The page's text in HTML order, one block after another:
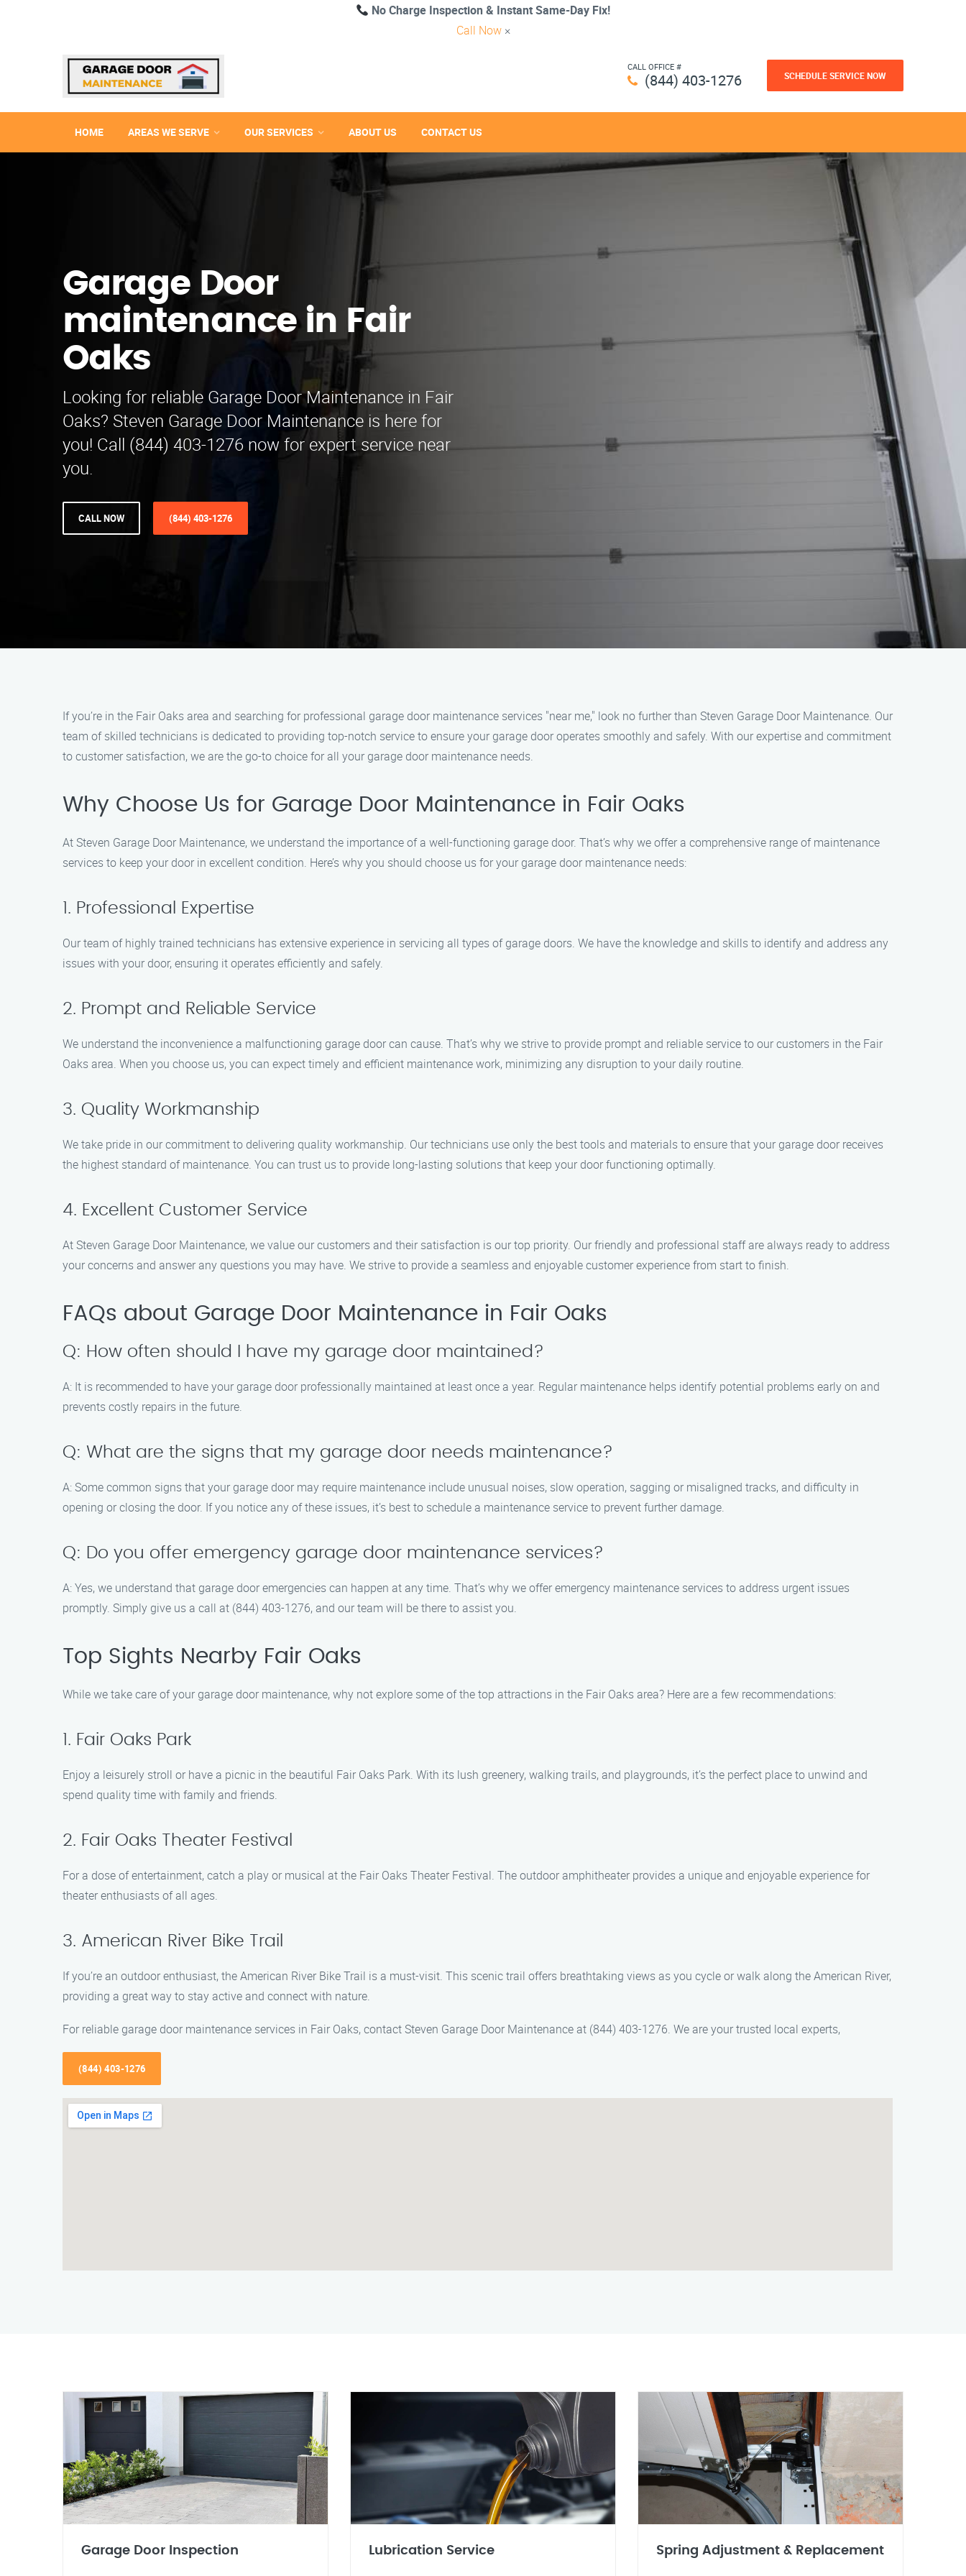
No Charge Inspection & Instant Same-Day Fix!
Call Now ×
CALL OFFICE #
(844) 403-1276 SCHEDULE SERVICE NOW
HOME AREAS WE SERVE OUR SERVICES ABOUT US CONTACT US
Garage Door
maintenance in Fair
Oaks
Looking for reliable Garage Door Maintenance in Fair
Oaks? Steven Garage Door Maintenance is here for
you! Call (844) 403-1276 now for expert service near
you.
CALL NOW (844) 403-1276
If you’re in the Fair Oaks area and searching for professional garage door maintenance services "near me," look no further than Steven Garage Door Maintenance. Our
team of skilled technicians is dedicated to providing top-notch service to ensure your garage door operates smoothly and safely. With our expertise and commitment
to customer satisfaction, we are the go-to choice for all your garage door maintenance needs.
Why Choose Us for Garage Door Maintenance in Fair Oaks
At Steven Garage Door Maintenance, we understand the importance of a well-functioning garage door. That’s why we offer a comprehensive range of maintenance
services to keep your door in excellent condition. Here’s why you should choose us for your garage door maintenance needs:
1. Professional Expertise
Our team of highly trained technicians has extensive experience in servicing all types of garage doors. We have the knowledge and skills to identify and address any
issues with your door, ensuring it operates efficiently and safely.
2. Prompt and Reliable Service
We understand the inconvenience a malfunctioning garage door can cause. That’s why we strive to provide prompt and reliable service to our customers in the Fair
Oaks area. When you choose us, you can expect timely and efficient maintenance work, minimizing any disruption to your daily routine.
3. Quality Workmanship
We take pride in our commitment to delivering quality workmanship. Our technicians use only the best tools and materials to ensure that your garage door receives
the highest standard of maintenance. You can trust us to provide long-lasting solutions that keep your door functioning optimally.
4. Excellent Customer Service
At Steven Garage Door Maintenance, we value our customers and their satisfaction is our top priority. Our friendly and professional staff are always ready to address
your concerns and answer any questions you may have. We strive to provide a seamless and enjoyable customer experience from start to finish.
FAQs about Garage Door Maintenance in Fair Oaks
Q: How often should I have my garage door maintained?
A: It is recommended to have your garage door professionally maintained at least once a year. Regular maintenance helps identify potential problems early on and
prevents costly repairs in the future.
Q: What are the signs that my garage door needs maintenance?
A: Some common signs that your garage door may require maintenance include unusual noises, slow operation, sagging or misaligned tracks, and difficulty in
opening or closing the door. If you notice any of these issues, it’s best to schedule a maintenance service to prevent further damage.
Q: Do you offer emergency garage door maintenance services?
A: Yes, we understand that garage door emergencies can happen at any time. That’s why we offer emergency maintenance services to address urgent issues
promptly. Simply give us a call at (844) 403-1276, and our team will be there to assist you.
Top Sights Nearby Fair Oaks
While we take care of your garage door maintenance, why not explore some of the top attractions in the Fair Oaks area? Here are a few recommendations:
1. Fair Oaks Park
Enjoy a leisurely stroll or have a picnic in the beautiful Fair Oaks Park. With its lush greenery, walking trails, and playgrounds, it’s the perfect place to unwind and
spend quality time with family and friends.
2. Fair Oaks Theater Festival
For a dose of entertainment, catch a play or musical at the Fair Oaks Theater Festival. The outdoor amphitheater provides a unique and enjoyable experience for
theater enthusiasts of all ages.
3. American River Bike Trail
If you’re an outdoor enthusiast, the American River Bike Trail is a must-visit. This scenic trail offers breathtaking views as you cycle or walk along the American River,
providing a great way to stay active and connect with nature.
For reliable garage door maintenance services in Fair Oaks, contact Steven Garage Door Maintenance at (844) 403-1276. We are your trusted local experts,
(844) 403-1276
Garage Door Inspection Lubrication Service Spring Adjustment & Replacement